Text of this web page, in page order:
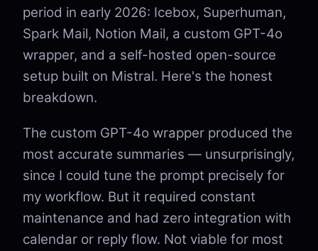
period in early 2026: Icebox, Superhuman,
Spark Mail, Notion Mail, a custom GPT-4o
wrapper, and a self-hosted open-source
setup built on Mistral. Here's the honest
breakdown.
The custom GPT-4o wrapper produced the
most accurate summaries — unsurprisingly,
since I could tune the prompt precisely for
my workflow. But it required constant
maintenance and had zero integration with
calendar or reply flow. Not viable for most